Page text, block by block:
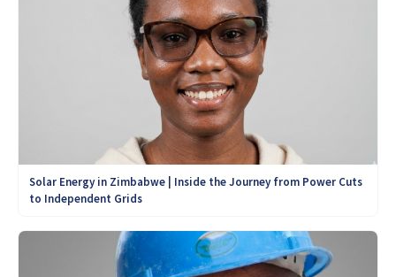
Solar Energy in Zimbabwe | Inside the Journey from Power Cuts
to Independent Grids